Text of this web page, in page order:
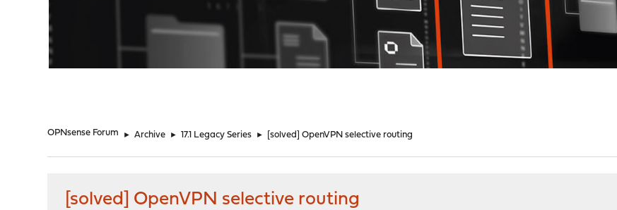
OPNsense Forum ► Archive ► 17.1 Legacy Series ► [solved] OpenVPN selective routing
[solved] OpenVPN selective routing